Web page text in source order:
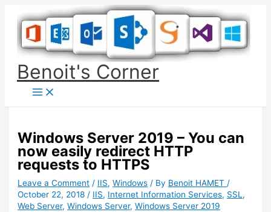
content
Benoit's Corner
Windows Server 2019 – You can
now easily redirect HTTP
requests to HTTPS
Leave a Comment / IIS,Windows / By Benoit HAMET /
October 22, 2018 / IIS, Internet Information Services, SSL ,
Web Server,Windows Server,Windows Server 2019